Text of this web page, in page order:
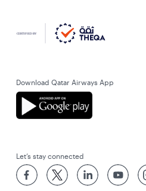
Download Qatar Airways App
Let’s stay connected